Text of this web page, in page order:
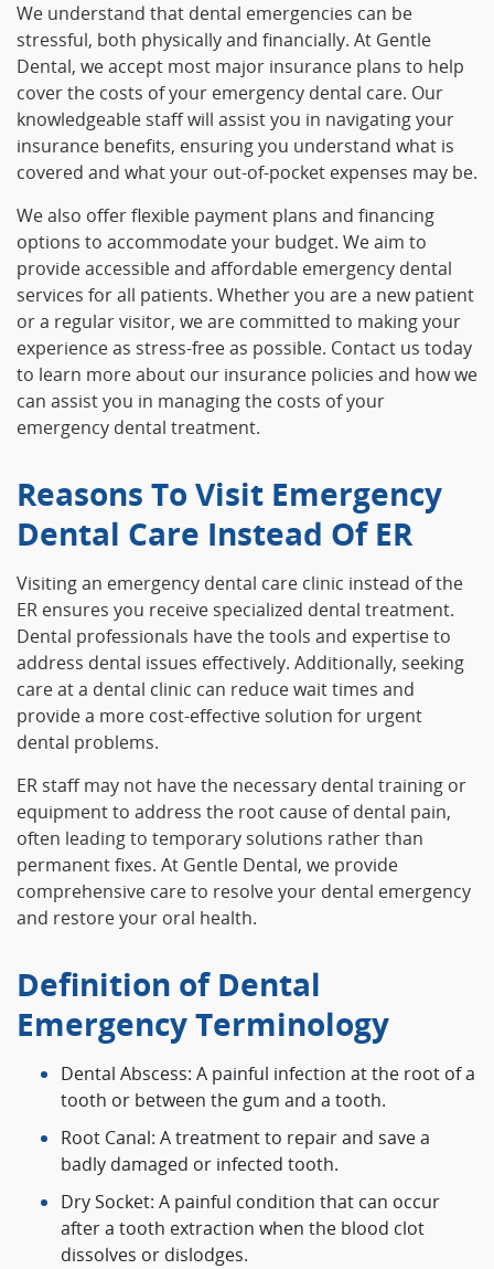
We understand that dental emergencies can be
stressful, both physically and financially. At Gentle
Dental, we accept most major insurance plans to help
cover the costs of your emergency dental care. Our
knowledgeable staff will assist you in navigating your
insurance benefits, ensuring you understand what is
covered and what your out-of-pocket expenses may be.
We also offer flexible payment plans and financing
options to accommodate your budget. We aim to
provide accessible and affordable emergency dental
services for all patients. Whether you are a new patient
or a regular visitor, we are committed to making your
experience as stress-free as possible. Contact us today
to learn more about our insurance policies and how we
can assist you in managing the costs of your
emergency dental treatment.
Reasons To Visit Emergency
Dental Care Instead Of ER
Visiting an emergency dental care clinic instead of the
ER ensures you receive specialized dental treatment.
Dental professionals have the tools and expertise to
address dental issues effectively. Additionally, seeking
care at a dental clinic can reduce wait times and
provide a more cost-effective solution for urgent
dental problems.
ER staff may not have the necessary dental training or
equipment to address the root cause of dental pain,
often leading to temporary solutions rather than
permanent fixes. At Gentle Dental, we provide
comprehensive care to resolve your dental emergency
and restore your oral health.
Definition of Dental
Emergency Terminology
Dental Abscess: A painful infection at the root of a
tooth or between the gum and a tooth.
Root Canal: A treatment to repair and save a
badly damaged or infected tooth.
Dry Socket: A painful condition that can occur
after a tooth extraction when the blood clot
dissolves or dislodges.